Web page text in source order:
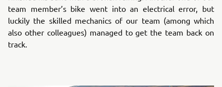
team member’s bike went into an electrical error, but
luckily the skilled mechanics of our team (among which
also other colleagues) managed to get the team back on
track.